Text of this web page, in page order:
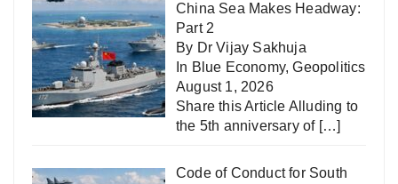
China Sea Makes Headway:
Part 2
By Dr Vijay Sakhuja
In Blue Economy,Geopolitics
August 1, 2026
Share this Article Alluding to
the 5th anniversary of […]
Code of Conduct for South